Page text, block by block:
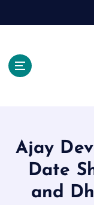
Ajay
Date
and